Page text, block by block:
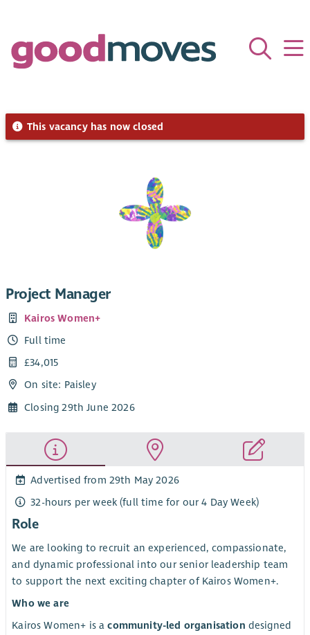
This vacancy has now closed
Project Manager
Kairos Women+
Full time
£34,015
On site: Paisley
Closing 29th June 2026
Advertised from 29th May 2026
32-hours per week (full time for our 4 Day Week)
Role
We are looking to recruit an experienced, compassionate,
and dynamic professional into our senior leadership team
to support the next exciting chapter of Kairos Women+.
Who we are
Kairos Women+ is acommunity-led organisation designed